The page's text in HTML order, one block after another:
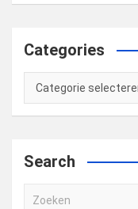
Categories
Categories
Search